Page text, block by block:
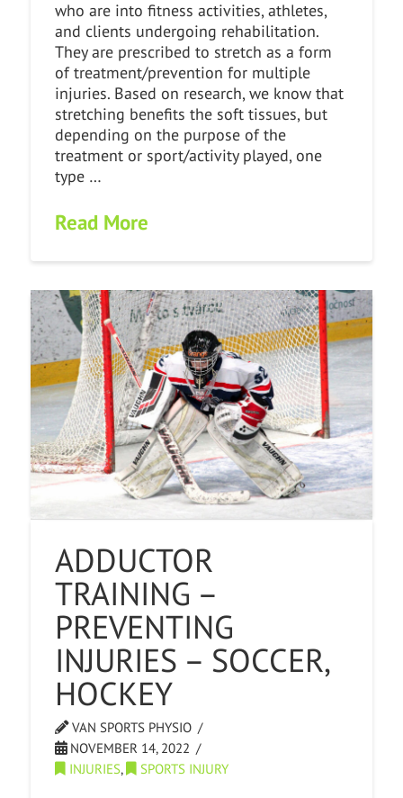
who are into fitness activities, athletes,
and clients undergoing rehabilitation.
They are prescribed to stretch as a form
of treatment/prevention for multiple
injuries. Based on research, we know that
stretching benefits the soft tissues, but
depending on the purpose of the
treatment or sport/activity played, one
type …
Read More
ADDUCTOR
TRAINING –
PREVENTING
INJURIES – SOCCER,
HOCKEY
VAN SPORTS PHYSIO
NOVEMBER 14, 2022
INJURIES, SPORTS INJURY